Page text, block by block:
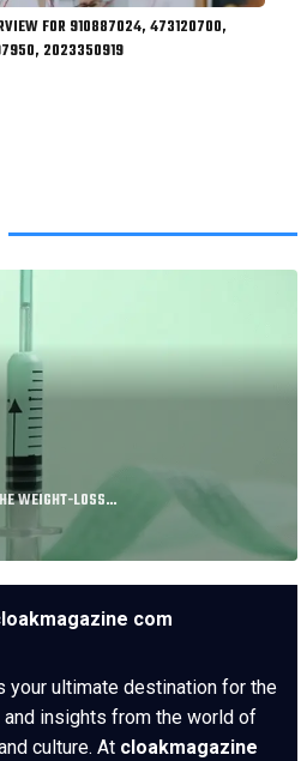
FOR 910887024, 473120700,
2023350919
WEIGHT-LOSS…
com
your ultimate destination for the
insights from the world of
culture. At cloakmagazine